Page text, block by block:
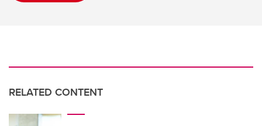
RELATED CONTENT